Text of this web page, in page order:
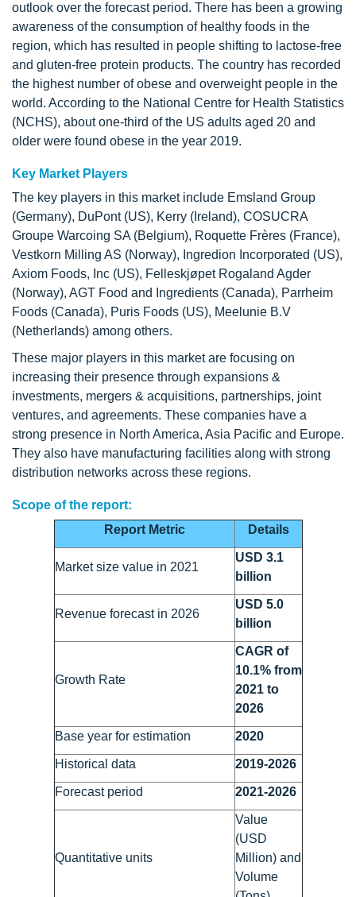
outlook over the forecast period. There has been a growing
awareness of the consumption of healthy foods in the
region, which has resulted in people shifting to lactose-free
and gluten-free protein products. The country has recorded
the highest number of obese and overweight people in the
world. According to the National Centre for Health Statistics
(NCHS), about one-third of the US adults aged 20 and
older were found obese in the year 2019.
Key Market Players
The key players in this market include Emsland Group
(Germany), DuPont (US), Kerry (Ireland), COSUCRA
Groupe Warcoing SA (Belgium), Roquette Frères (France),
Vestkorn Milling AS (Norway), Ingredion Incorporated (US),
Axiom Foods, Inc (US), Felleskjøpet Rogaland Agder
(Norway), AGT Food and Ingredients (Canada), Parrheim
Foods (Canada), Puris Foods (US), Meelunie B.V
(Netherlands) among others.
These major players in this market are focusing on
increasing their presence through expansions &
investments, mergers & acquisitions, partnerships, joint
ventures, and agreements. These companies have a
strong presence in North America, Asia Pacific and Europe.
They also have manufacturing facilities along with strong
distribution networks across these regions.
Scope of the report:
Report Metric
Details
Market size value in 2021
USD 3.1
billion
Revenue forecast in 2026
USD 5.0
billion
Growth Rate
CAGR of
10.1% from
2021 to
2026
Base year for estimation 2020
Historical data 2019-2026
Forecast period 2021-2026
Quantitative units
Value
(USD
Million) and
Volume